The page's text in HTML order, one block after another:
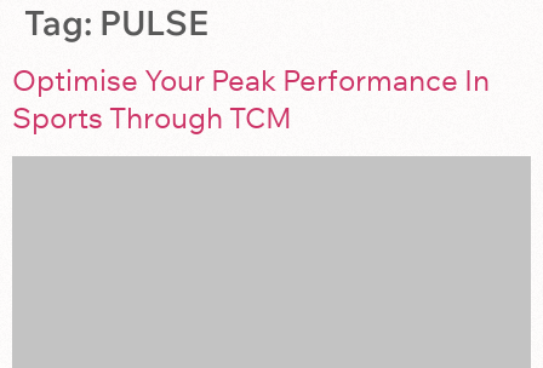
Tag: PULSE
Optimise Your Peak Performance In
Sports Through TCM